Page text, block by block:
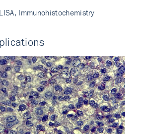
Immunohistochemistry